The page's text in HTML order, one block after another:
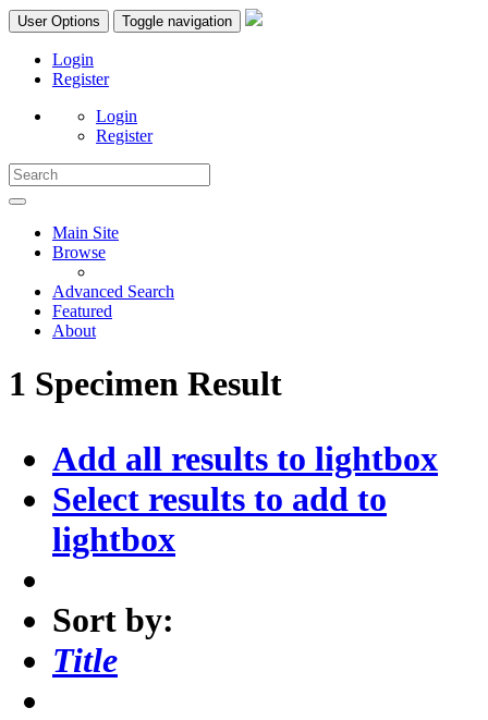
User Options Toggle navigation
Login
Register
Login
Register
Main Site
Browse
Advanced Search
Featured
About
1 Specimen Result
Add all results to lightbox
Select results to add to
lightbox
Sort by:
Title